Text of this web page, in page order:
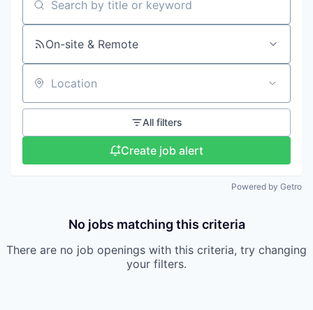
Search by title or keyword
On-site & Remote
Location
All filters
Create job alert
Powered by Getro
No jobs matching this criteria
There are no job openings with this criteria, try changing
your filters.